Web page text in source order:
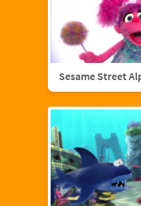
Sesame Street